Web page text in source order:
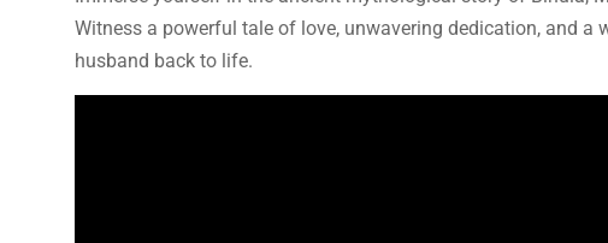
Witness a powerful tale of love, unwavering dedication, and
husband back to life.